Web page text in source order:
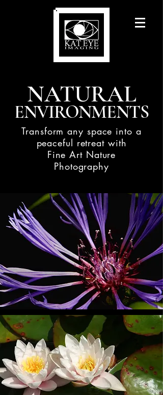
NATURAL
ENVIRONMENTS
Transform any space into a
peaceful retreat with
Fine Art Nature
Photography